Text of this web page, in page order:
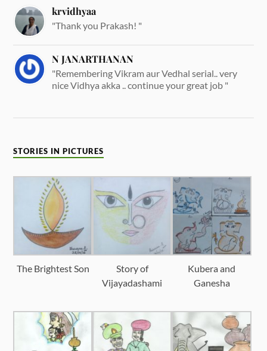
krvidhyaa
"Thank you Prakash! "
N JANARTHANAN
"Remembering Vikram aur Vedhal serial.. very
nice Vidhya akka .. continue your great job "
STORIES IN PICTURES
The Brightest Son
Story of
Vijayadashami
Kubera and
Ganesha